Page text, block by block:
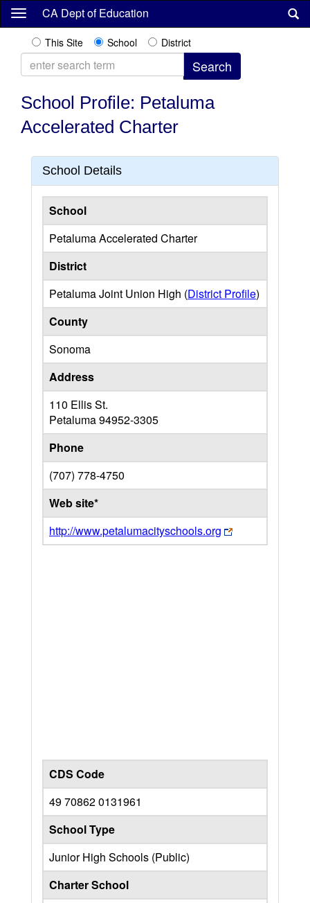
Skip
content
CA Dept of Education
This Site School District
School Profile: Petaluma
Accelerated Charter
School Details
School
Petaluma Accelerated Charter
District
Petaluma Joint Union High (District Profile)
County
Sonoma
Address
110 Ellis St.
Petaluma94952-3305
Phone
(707) 778-4750
Web site*
http://www.petalumacityschools.org
CDS Code
49 70862 0131961
School Type
Junior High Schools (Public)
Charter School